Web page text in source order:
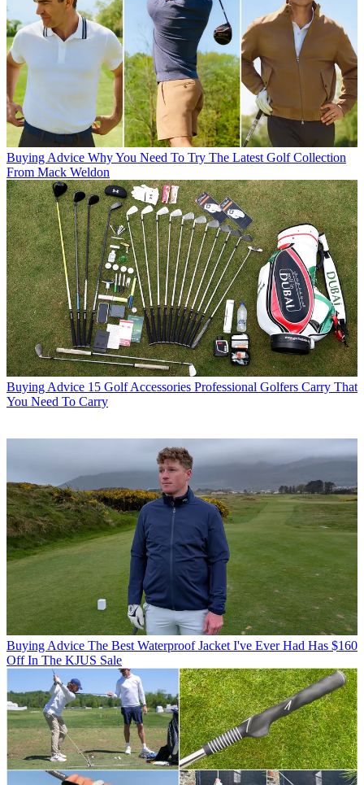
Buying Advice Why You Need To Try The Latest Golf Collection
From Mack Weldon
Buying Advice 15 Golf Accessories Professional Golfers Carry That
You Need To Carry
Buying Advice The Best Waterproof Jacket I've Ever Had Has $160
Off In The KJUS Sale